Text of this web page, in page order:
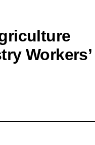
Workers’